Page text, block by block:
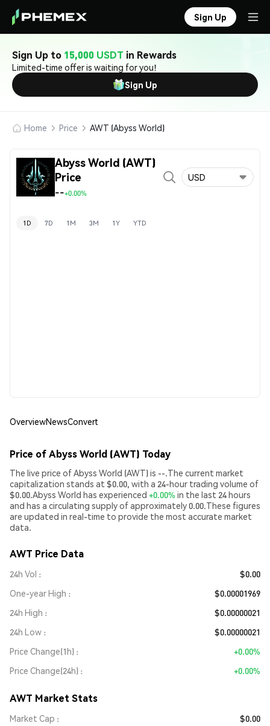
Sign Up
Sign Up to 15,000 USDT in Rewards
Limited-time offer is waiting for you!
Sign Up
Home Price AWT (Abyss World)
Abyss World (AWT)
Price
--+0.00%
USD
1D 7D 1M 3M 1Y YTD
OverviewNewsConvert
Price of Abyss World (AWT) Today
The live price of Abyss World (AWT) is --.The current market
capitalization stands at $0.00, with a 24-hour trading volume of
$0.00.Abyss World has experienced +0.00% in the last 24 hours
and has a circulating supply of approximately 0.00.These figures
are updated in real-time to provide the most accurate market
data.
AWT Price Data
24h Vol
$0.00
One-year High
$0.00001969
24h High
$0.00000021
24h Low
$0.00000021
Price Change(1h)
+0.00%
Price Change(24h)
+0.00%
AWT Market Stats
Market Cap
$0.00